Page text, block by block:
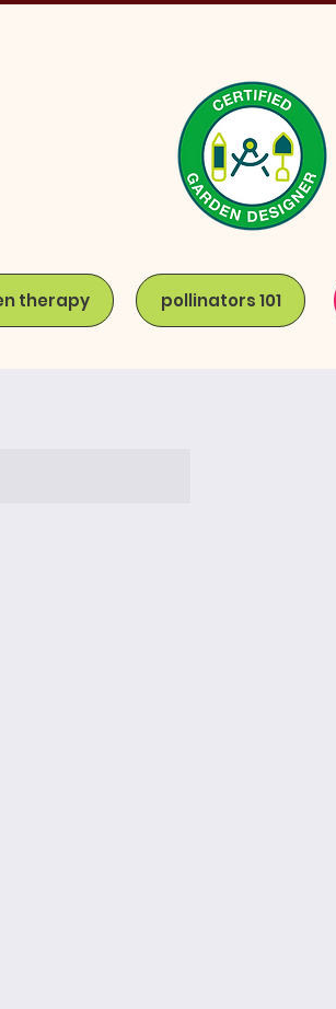
therapy pollinators 101